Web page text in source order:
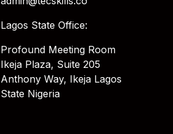
Lagos State Office:
Profound Meeting Room
Ikeja Plaza, Suite 205
Anthony Way, Ikeja Lagos
State Nigeria